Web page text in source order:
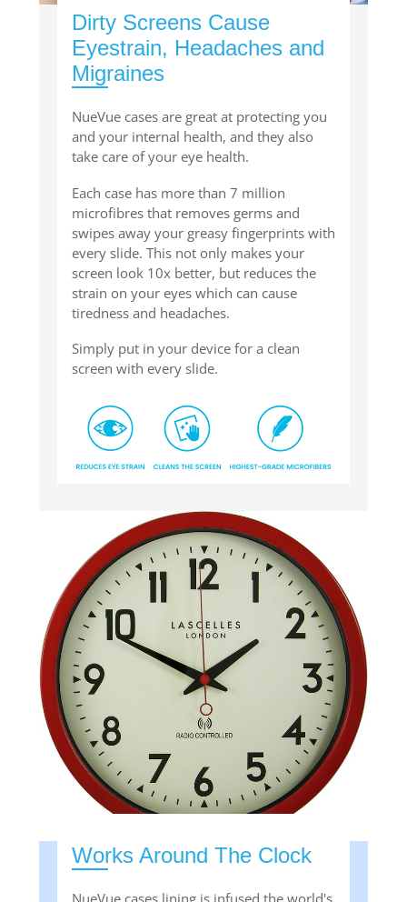
Dirty Screens Cause
Eyestrain, Headaches and
Migraines
NueVue cases are great at protecting you
and your internal health, and they also
take care of your eye health.
Each case has more than 7 million
microfibres that removes germs and
swipes away your greasy fingerprints with
every slide. This not only makes your
screen look 10x better, but reduces the
strain on your eyes which can cause
tiredness and headaches.
Simply put in your device for a clean
screen with every slide.
Works Around The Clock
NueVue cases lining is infused the world's